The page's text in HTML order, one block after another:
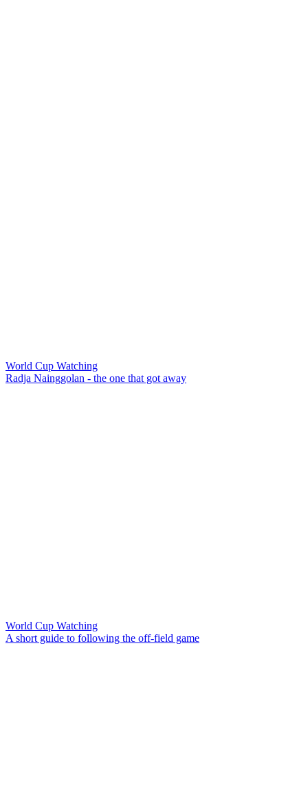
World Cup Watching
Radja Nainggolan - the one that got away
World Cup Watching
A short guide to following the off-field game